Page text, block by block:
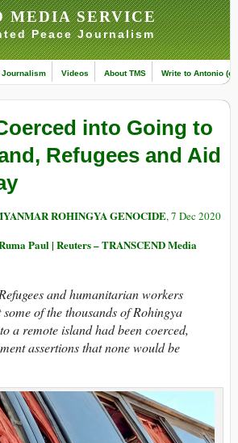
MEDIA SERVICE
Peace Journalism
Journalism Videos About TMS Write to Antonio
into Going to
Refugees and Aid
ROHINGYA GENOCIDE, 7 Dec 2020
Paul | Reuters – TRANSCEND Media
and humanitarian workers
of the thousands of Rohingya
a remote island had been coerced,
assertions that none would be